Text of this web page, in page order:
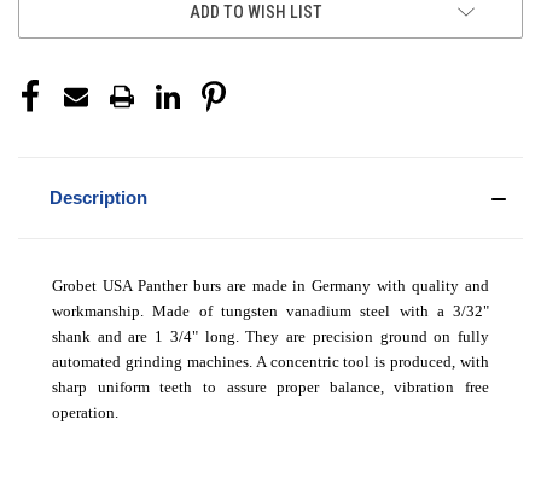
ADD TO WISH LIST
Description
Grobet USA Panther burs are made in Germany with quality and
workmanship. Made of tungsten vanadium steel with a 3/32"
shank and are 1 3/4" long. They are precision ground on fully
automated grinding machines. A concentric tool is produced, with
sharp uniform teeth to assure proper balance, vibration free
operation.